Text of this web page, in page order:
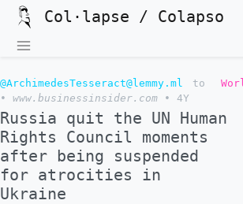
Col·lapse / Colapso
@ArchimedesTesseract@lemmy.ml to
•
www.businessinsider.com • 4Y
Russia quit the UN Human
Rights Council moments
after being suspended
for atrocities in
Ukraine